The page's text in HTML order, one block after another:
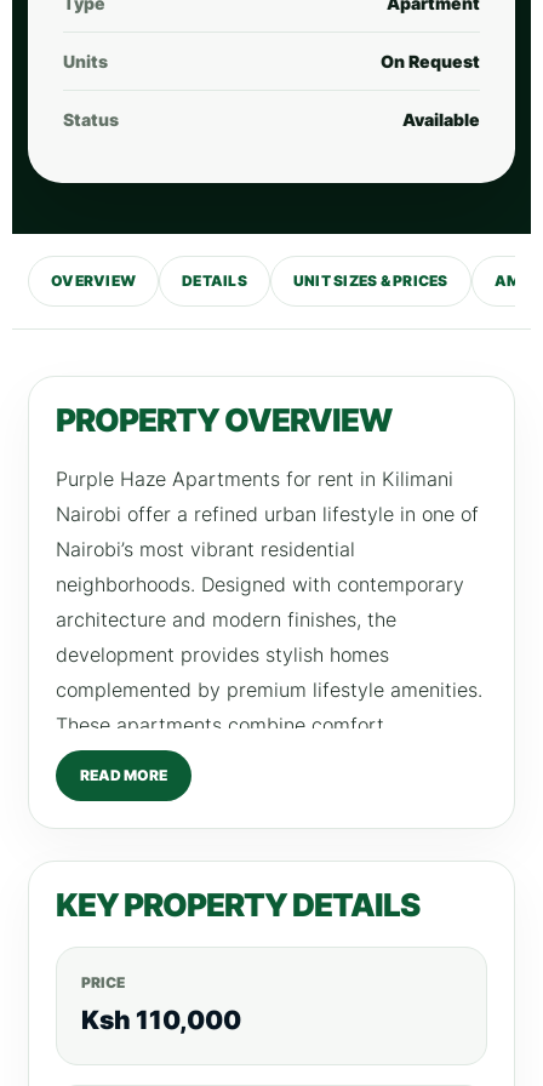
Units On Request
Status Available
OVERVIEW DETAILS UNIT SIZES & PRICES
PROPERTY OVERVIEW
Purple Haze Apartments for rent in Kilimani
Nairobi offer a refined urban lifestyle in one of
Nairobi’s most vibrant residential
neighborhoods. Designed with contemporary
architecture and modern finishes, the
development provides stylish homes
complemented by premium lifestyle amenities.
These apartments combine comfort,
functionality, and elegance, making them ideal
for professionals, couples, and small families
seeking a modern living environment in
Kilimani. The residences feature thoughtfully
designed interiors, bright living spaces, and
amenities. Residents enjoy a balanced lifestyle
where luxury living meets urban convenience.
Available Units at Purple Haze Apartments 2
READ MORE
KEY PROPERTY DETAILS
PRICE
Ksh 110,000